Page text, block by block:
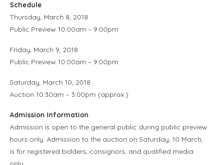
Schedule
Thursday, March 8, 2018
Public Preview 10:00am – 9:00pm
Friday, March 9, 2018
Public Preview 10:00am – 9:00pm
Saturday, March 10, 2018
Auction 10:30am – 3:00pm (approx.)
Admission Information
Admission is open to the general public during public preview
hours only. Admission to the auction on Saturday, 10 March,
is for registered bidders, consignors, and qualified media